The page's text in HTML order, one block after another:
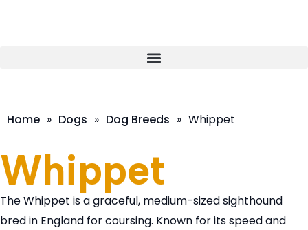
Home » Dogs » Dog Breeds » Whippet
Whippet
The Whippet is a graceful, medium-sized sighthound
bred in England for coursing. Known for its speed and